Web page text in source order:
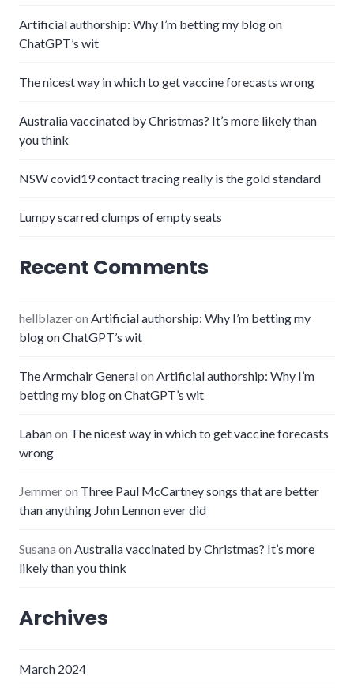
Artificial authorship: Why I’m betting my blog on
ChatGPT’s wit
The nicest way in which to get vaccine forecasts wrong
Australia vaccinated by Christmas? It’s more likely than
you think
NSW covid19 contact tracing really is the gold standard
Lumpy scarred clumps of empty seats
Recent Comments
hellblazeron Artificial authorship: Why I’m betting my
blog on ChatGPT’s wit
The Armchair Generalon Artificial authorship: Why I’m
betting my blog on ChatGPT’s wit
Labanon The nicest way in which to get vaccine forecasts
wrong
Jemmeron Three Paul McCartney songs that are better
than anything John Lennon ever did
Susana on Australia vaccinated by Christmas? It’s more
likely than you think
Archives
March 2024